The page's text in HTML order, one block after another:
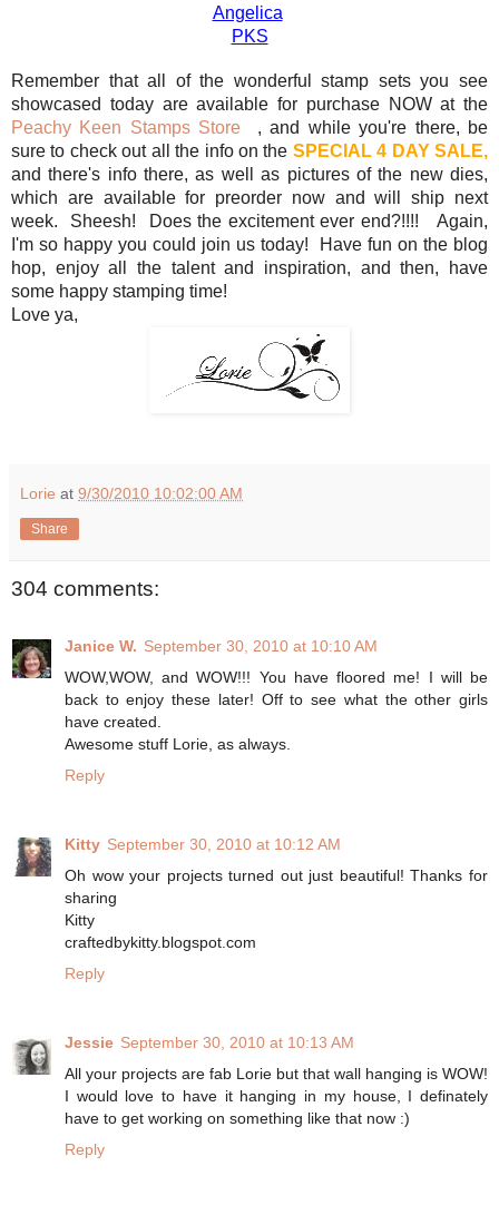
Angelica
PKS
Remember that all of the wonderful stamp sets you see
showcased today are available for purchase NOW at the
Peachy Keen Stamps Store , and while you're there, be
sure to check out all the info on the SPECIAL 4 DAY SALE,
and there's info there, as well as pictures of the new dies,
which are available for preorder now and will ship next
week. Sheesh! Does the excitement ever end?!!!! Again,
I'm so happy you could join us today! Have fun on the blog
hop, enjoy all the talent and inspiration, and then, have
some happy stamping time!
Love ya,
Lorie at 9/30/2010 10:02:00 AM
Share
304 comments:
Janice W. September 30, 2010 at 10:10 AM
WOW,WOW, and WOW!!! You have floored me! I will be
back to enjoy these later! Off to see what the other girls
have created.
Awesome stuff Lorie, as always.
Reply
Kitty September 30, 2010 at 10:12 AM
Oh wow your projects turned out just beautiful! Thanks for
sharing
Kitty
craftedbykitty.blogspot.com
Reply
Jessie September 30, 2010 at 10:13 AM
All your projects are fab Lorie but that wall hanging is WOW!
I would love to have it hanging in my house, I definately
have to get working on something like that now :)
Reply